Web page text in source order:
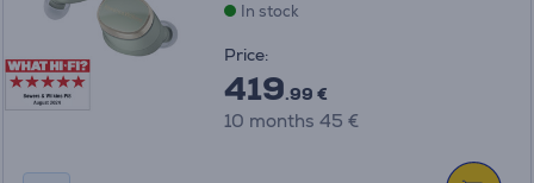
In stock
Price:
419.99 €
10 months 45 €